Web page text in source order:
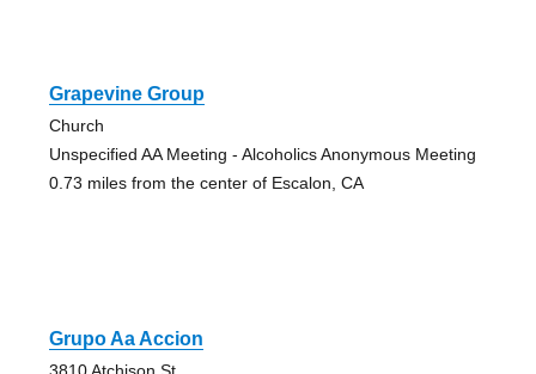
Grapevine Group
Church
Unspecified AA Meeting - Alcoholics Anonymous Meeting
0.73 miles from the center of Escalon, CA
Grupo Aa Accion
3810 Atchison St.